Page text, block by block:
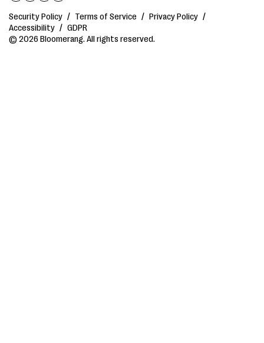
Security Policy / Terms of Service / Privacy Policy /
Accessibility / GDPR
© 2026 Bloomerang. All rights reserved.